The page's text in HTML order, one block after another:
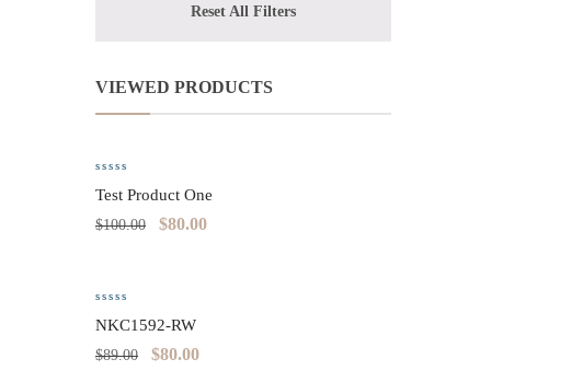
Reset All Filters
VIEWED PRODUCTS
Test Product One
$100.00 $80.00
NKC1592-RW
$89.00 $80.00